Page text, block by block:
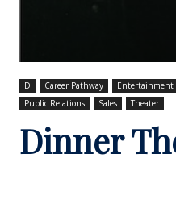
D Career Pathway Entertainment
Public Relations
Sales Theater
Dinner